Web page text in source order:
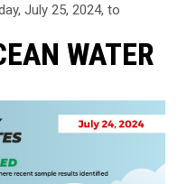
July 25, 2024, to
WATER